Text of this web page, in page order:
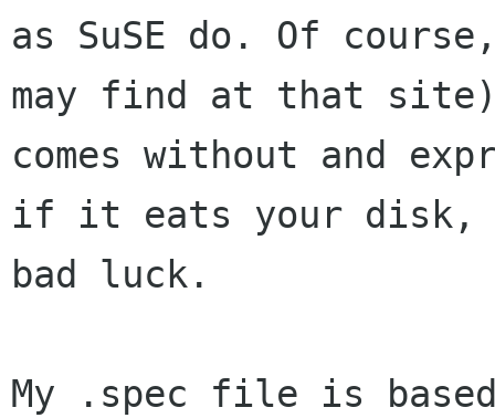
as SuSE do. Of
may find at that
comes without and
if it eats your disk,
bad luck.
My .spec file is